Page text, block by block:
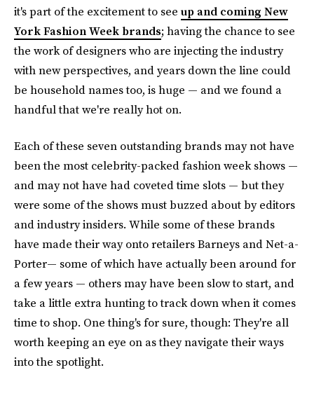
it's part of the excitement to see up and coming New
York Fashion Week brands; having the chance to see
the work of designers who are injecting the industry
with new perspectives, and years down the line could
be household names too, is huge — and we found a
handful that we're really hot on.
Each of these seven outstanding brands may not have
been the most celebrity-packed fashion week shows —
and may not have had coveted time slots — but they
were some of the shows must buzzed about by editors
and industry insiders. While some of these brands
have made their way onto retailers Barneys and Net-a-
Porter— some of which have actually been around for
a few years — others may have been slow to start, and
take a little extra hunting to track down when it comes
time to shop. One thing's for sure, though: They're all
worth keeping an eye on as they navigate their ways
into the spotlight.